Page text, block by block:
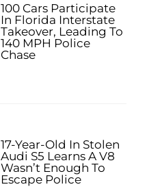
100 Cars Participate
In Florida Interstate
Takeover, Leading To
140 MPH Police
Chase
17-Year-Old In Stolen
Audi S5 Learns A V8
Wasn’t Enough To
Escape Police